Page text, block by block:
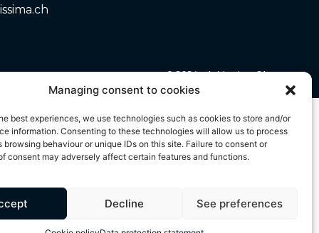
Managing consent to cookies
best experiences, we use technologies such as cookies to store and/or
information. Consenting to these technologies will allow us to process
browsing behaviour or unique IDs on this site. Failure to consent or
consent may adversely affect certain features and functions.
Decline See preferences
© 2024 – A. Marchon SA
prohibited. Any unauthorised use of these